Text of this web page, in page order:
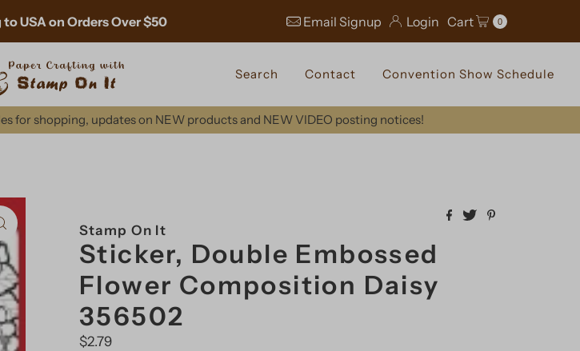
USA on Orders Over $50 Email Signup Login Cart 0
Search Contact Convention Show Schedule
for shopping, updates on NEW products and NEW VIDEO posting notices!
Stamp On It
Sticker, Double Embossed
Flower Composition Daisy
356502
Regular
$2.79